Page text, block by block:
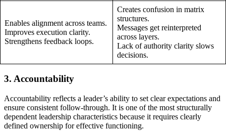
Enables alignment across teams.
Improves execution clarity.
Strengthens feedback loops.
Creates confusion in matrix
structures.
Messages get reinterpreted
across layers.
Lack of authority clarity slows
decisions.
3. Accountability
Accountability reflects a leader’s ability to set clear expectations and
ensure consistent follow-through. It is one of the most structurally
dependent leadership characteristics because it requires clearly
defined ownership for effective functioning.